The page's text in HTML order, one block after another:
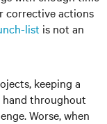
corrective actions
list is not an
keeping a
throughout
Worse, when